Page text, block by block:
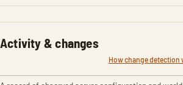
Activity & changes
How change detection